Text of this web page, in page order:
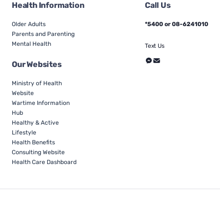
Health Information
Older Adults
Parents and Parenting
Mental Health
Our Websites
Ministry of Health
Website
Wartime Information
Hub
Healthy & Active
Lifestyle
Health Benefits
Consulting Website
Health Care Dashboard
Call Us
*5400 or 08-6241010
Text Us